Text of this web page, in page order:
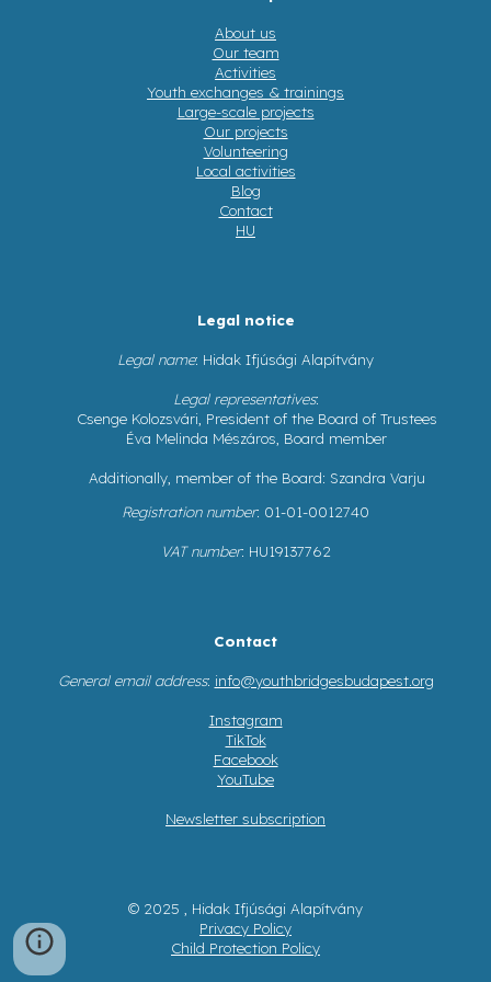
About us
Our team
Activities
Youth exchanges & trainings
Large-scale projects
Our projects
Volunteering
Local activities
Blog
Contact
HU
Legal notice
Legal name: Hidak Ifjúsági Alapítvány
Legal representatives:
Csenge Kolozsvári, President of the Board of Trustees
Éva Melinda Mészáros, Board member
Additionally, member of the Board: Szandra Varju
Registration number: 01-01-0012740
VAT number: HU19137762
Contact
General email address: info@youthbridgesbudapest.org
Instagram
TikTok
Facebook
YouTube
Newsletter subscription
© 2025 , Hidak Ifjúsági Alapítvány
Privacy Policy
Child Protection Policy